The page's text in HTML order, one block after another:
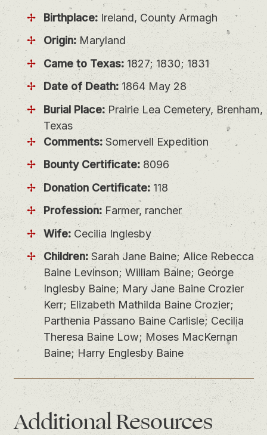
Birthplace: Ireland, County Armagh
Origin: Maryland
Came to Texas:1827; 1830; 1831
Date of Death:1864 May 28
Burial Place:Prairie Lea Cemetery, Brenham,
Texas
Comments: Somervell Expedition
Bounty Certificate: 8096
Donation Certificate: 118
Profession:Farmer, rancher
Wife: Cecilia Inglesby
Children: Sarah Jane Baine; Alice Rebecca
Baine Levinson; William Baine; George
Inglesby Baine; Mary Jane Baine Crozier
Kerr; Elizabeth Mathilda Baine Crozier;
Parthenia Passano Baine Carlisle; Cecilia
Theresa Baine Low; Moses MacKernan
Baine; Harry Englesby Baine
Additional Resources